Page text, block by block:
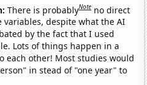
There is probablyNote no direct
variables, despite what the AI
by the fact that I used
Lots of things happen in a
each other! Most studies would
in stead of "one year" to